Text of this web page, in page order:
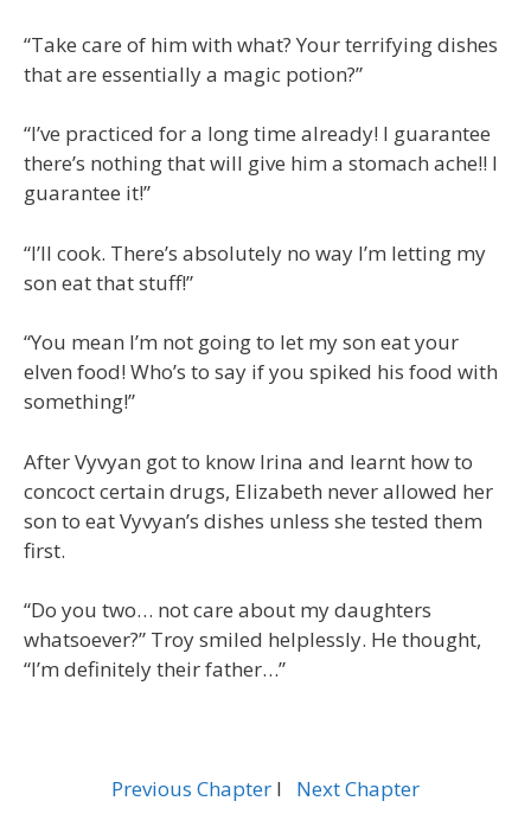
“Take care of him with what? Your terrifying dishes
that are essentially a magic potion?”
“I’ve practiced for a long time already! I guarantee
there’s nothing that will give him a stomach ache!! I
guarantee it!”
“I’ll cook. There’s absolutely no way I’m letting my
son eat that stuff!”
“You mean I’m not going to let my son eat your
elven food! Who’s to say if you spiked his food with
something!”
After Vyvyan got to know Irina and learnt how to
concoct certain drugs, Elizabeth never allowed her
son to eat Vyvyan’s dishes unless she tested them
first.
“Do you two… not care about my daughters
whatsoever?” Troy smiled helplessly. He thought,
“I’m definitely their father…”
Previous Chapter l Next Chapter